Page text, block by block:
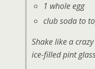
1 whole egg
club soda to
Shake like a
ice-filled pint